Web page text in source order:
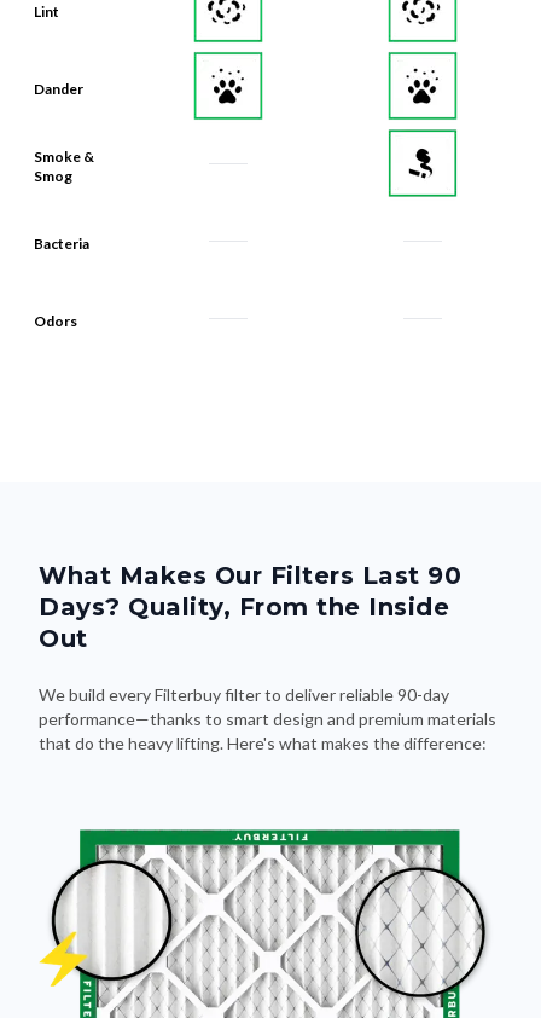
Lint
Dander
Smoke &
Smog
Bacteria
Odors
What Makes Our Filters Last 90
Days? Quality, From the Inside
Out
We build every Filterbuy filter to deliver reliable 90-day
performance—thanks to smart design and premium materials
that do the heavy lifting. Here's what makes the difference: